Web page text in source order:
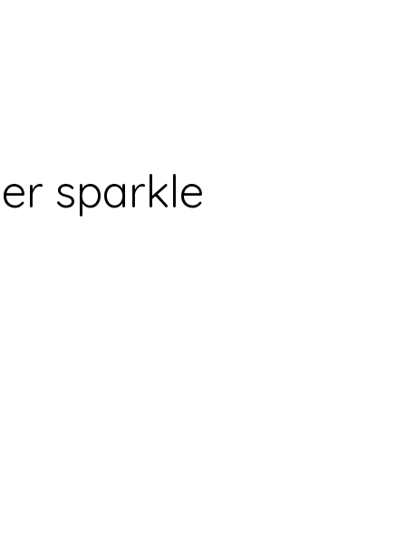
sparkle